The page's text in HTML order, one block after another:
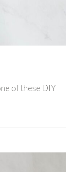
of these DIY